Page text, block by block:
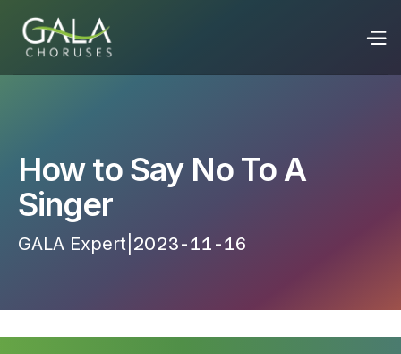
How to Say No To A
Singer
GALA Expert 2023-11-16 22:06:18